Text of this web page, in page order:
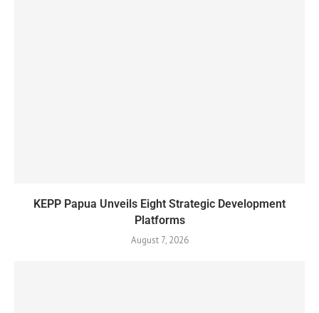
KEPP Papua Unveils Eight Strategic Development
Platforms
August 7, 2026